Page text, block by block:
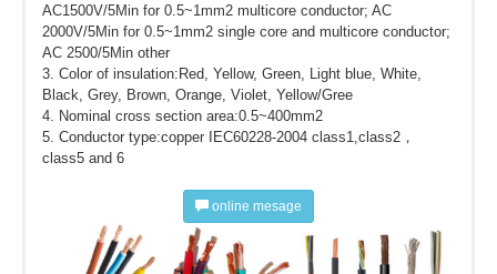
AC1500V/5Min for 0.5~1mm2 multicore conductor; AC
2000V/5Min for 0.5~1mm2 single core and multicore conductor;
AC 2500/5Min other
3. Color of insulation:Red, Yellow, Green, Light blue, White,
Black, Grey, Brown, Orange, Violet, Yellow/Gree
4. Nominal cross section area:0.5~400mm2
5. Conductor type:copper IEC60228-2004 class1,class2，
class5 and 6
online mesage